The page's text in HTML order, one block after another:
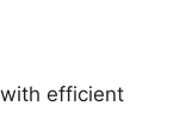
efficient